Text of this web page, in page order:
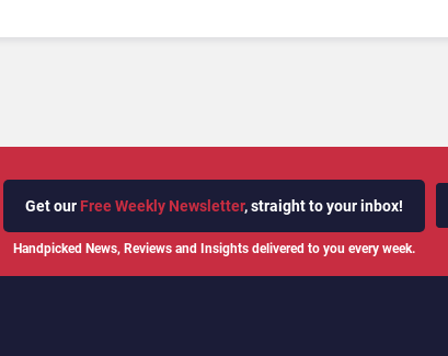
Get our Free Weekly Newsletter, straight to your inbox!
Handpicked News, Reviews and Insights delivered to you every week.